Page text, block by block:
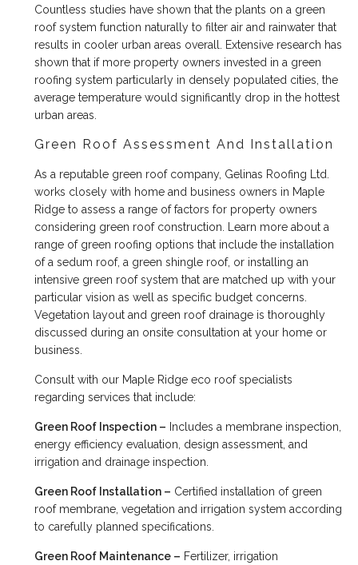
Countless studies have shown that the plants on a green
roof system function naturally to filter air and rainwater that
results in cooler urban areas overall. Extensive research has
shown that if more property owners invested in a green
roofing system particularly in densely populated cities, the
average temperature would significantly drop in the hottest
urban areas.
Green Roof Assessment And Installation
As a reputable green roof company, Gelinas Roofing Ltd.
works closely with home and business owners in Maple
Ridge to assess a range of factors for property owners
considering green roof construction. Learn more about a
range of green roofing options that include the installation
of a sedum roof, a green shingle roof, or installing an
intensive green roof system that are matched up with your
particular vision as well as specific budget concerns.
Vegetation layout and green roof drainage is thoroughly
discussed during an onsite consultation at your home or
business.
Consult with our Maple Ridge eco roof specialists
regarding services that include:
Green Roof Inspection – Includes a membrane inspection,
energy efficiency evaluation, design assessment, and
irrigation and drainage inspection.
Green Roof Installation – Certified installation of green
roof membrane, vegetation and irrigation system according
to carefully planned specifications.
Green Roof Maintenance – Fertilizer, irrigation